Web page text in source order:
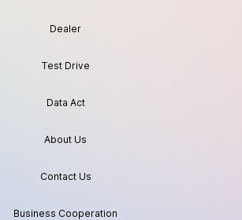
Dealer
Test Drive
Data Act
About Us
Contact Us
Business Cooperation